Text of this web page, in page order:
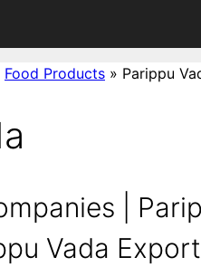
Food Products » Parippu
|
Vada